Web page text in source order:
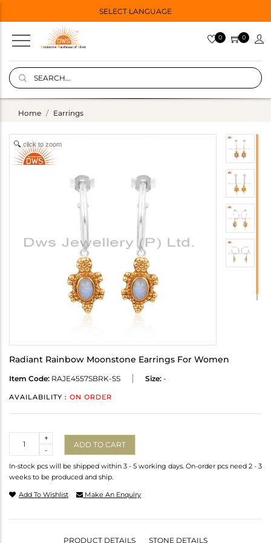
SELECT LANGUAGE
0 0
Home Earrings
click to zoom
Radiant Rainbow Moonstone Earrings For Women
Item Code: RAJE4557SBRK-SS Size: -
AVAILABILITY : ON ORDER
-
+
ADD TO CART
In-stock pcs will be shipped within 3 - 5 working days. On-order pcs need 2 - 3
weeks to be produced and ship.
Add To Wishlist Make An Enquiry
PRODUCT DETAILS STONE DETAILS